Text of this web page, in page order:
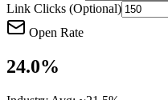
Link Clicks (Optional)
Open Rate
24.0%